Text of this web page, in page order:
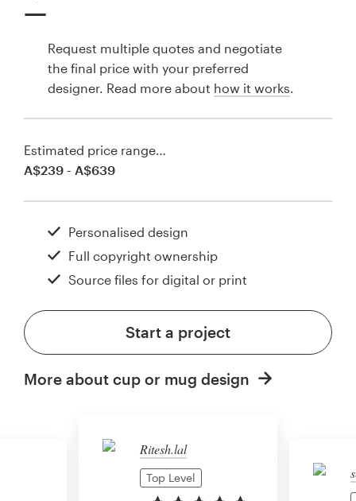
Ritesh.lal
Top Level
Request multiple quotes and negotiate
the final price with your preferred
designer. Read more about how it works
Estimated price range…
A$239 - A$639
Personalised design
Full copyright ownership
Source files for digital or print
Start a project
More about cup or mug design